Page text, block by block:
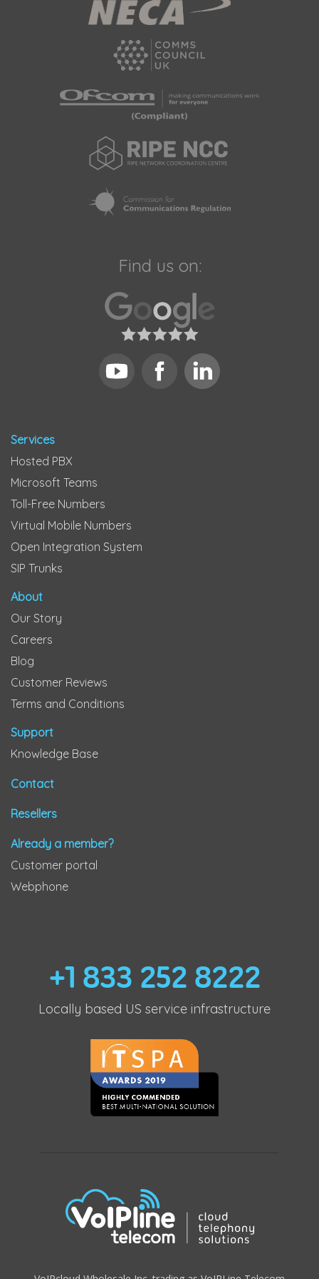
Find us on:
Services
Hosted PBX
Microsoft Teams
Toll-Free Numbers
Virtual Mobile Numbers
Open Integration System
SIP Trunks
About
Our Story
Careers
Blog
Customer Reviews
Terms and Conditions
Support
Knowledge Base
Contact
Resellers
Already a member?
Customer portal
Webphone
+1 833 252 8222
Locally based US service infrastructure